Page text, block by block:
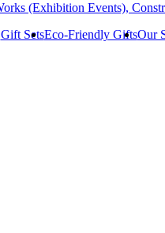
Gift SetsEco-Friendly GiftsOur